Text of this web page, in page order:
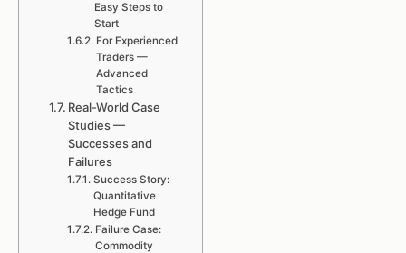
Easy Steps to
Start
For Experienced
Traders —
Advanced
Tactics
Real-World Case
Studies —
Successes and
Failures
Success Story:
Quantitative
Hedge Fund
Failure Case:
Commodity